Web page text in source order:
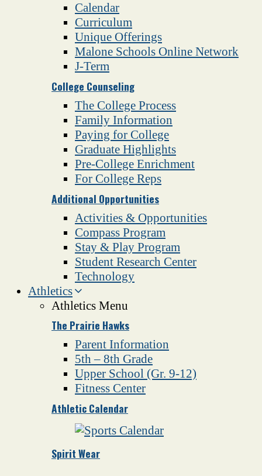
Calendar
Curriculum
Unique Offerings
Malone Schools Online Network
J-Term
College Counseling
The College Process
Family Information
Paying for College
Graduate Highlights
Pre-College Enrichment
For College Reps
Additional Opportunities
Activities & Opportunities
Compass Program
Stay & Play Program
Student Research Center
Technology
Athletics
Athletics Menu
The Prairie Hawks
Parent Information
5th – 8th Grade
Upper School (Gr. 9-12)
Fitness Center
Athletic Calendar
Spirit Wear